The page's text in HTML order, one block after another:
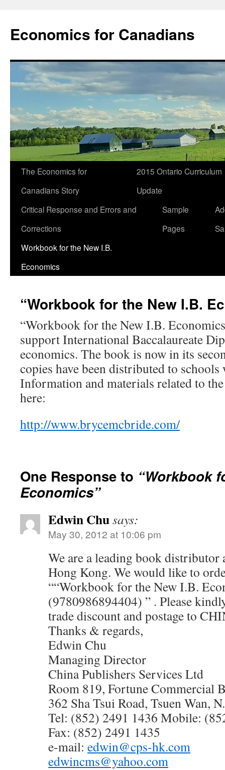
Economics for Canadians
The Economics for
Canadians Story
2015 Ontario Curriculum
Update
Critical Response and Errors and
Corrections
Sample
Pages
Workbook for the New I.B.
Economics
“Workbook for the New I.B.
“Workbook for the New I.B.
support International Baccalaureate
economics. The book is now in its
copies have been distributed to
Information and materials related to
here:
http://www.brycemcbride.com/
One Response to “Workbook
Economics”
Edwin Chusays:
May 30, 2012 at 10:06 pm
We are a leading book
Hong Kong. We would like to
““Workbook for the New I.B.
(9780986894404) ” . Please
trade discount and postage to
Thanks & regards,
Edwin Chu
Managing Director
China Publishers Services Ltd
Room 819, Fortune Commercial
362 Sha Tsui Road, Tsuen Wan,
Tel: (852) 2491 1436 Mobile:
Fax: (852) 2491 1435
e-mail: edwin@cps-hk.com
edwincms@yahoo.com